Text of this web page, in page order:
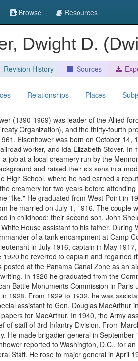
Browse Resources
Dwight D.
Revision History Sources
Relationships Places
(1890-1969) was leader of the Allied
Organization), and the thirty-fourth
Eisenhower was born on October 14,
worker, and Ida Elizabeth Stover. In
job at a local creamery run by the
and raised their six sons in a
High School, where he had earned a
creamery for two years before
"Ike." He graduated from West Point in
he married on July 1, 1916. The couple
in childhood; their second son, John
House assistant to his father. During
of a tank encampment at Camp
in July 1916, captain in May
1920 he reverted to captain and regained
posted at the Panama Canal Zone as an
In 1926 he graduated from the
Battle Monuments Commission in
1928. From 1929 to 1932, he was
assistant to Gen. Douglas MacArthur
for MacArthur. In 1940, the Army
of staff of 3rd Infantry Division. From
He made brigadier general in
reported to Washington, D.C., for
Staff. He rose to major general in April